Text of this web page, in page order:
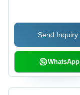
Send Inquiry
WhatsApp